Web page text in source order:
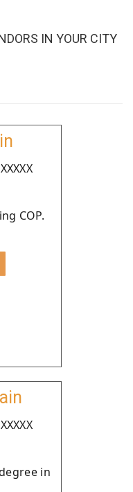
IN YOUR CITY
COP.
in